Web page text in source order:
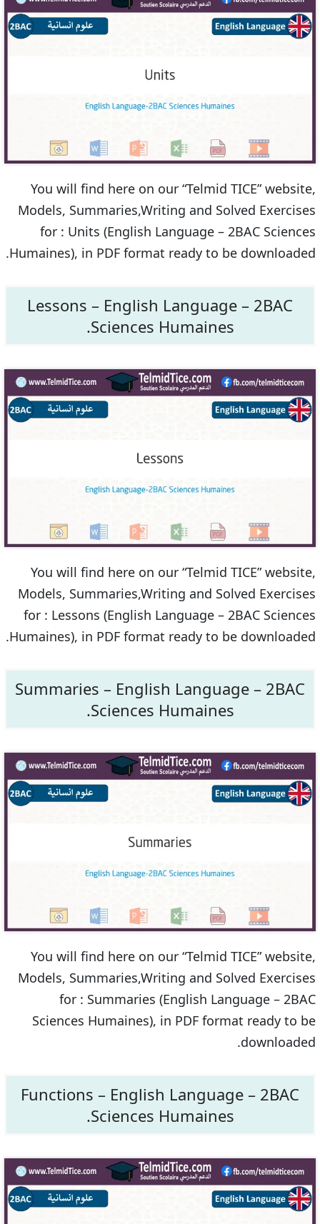
You will find here on our “Telmid TICE” website,
Models, Summaries,Writing and Solved Exercises
for : Units (English Language – 2BAC Sciences
Humaines), in PDF format ready to be downloaded.
Lessons – English Language – 2BAC
Sciences Humaines.
You will find here on our “Telmid TICE” website,
Models, Summaries,Writing and Solved Exercises
for : Lessons (English Language – 2BAC Sciences
Humaines), in PDF format ready to be downloaded.
Summaries – English Language – 2BAC
Sciences Humaines.
You will find here on our “Telmid TICE” website,
Models, Summaries,Writing and Solved Exercises
for : Summaries (English Language – 2BAC
Sciences Humaines), in PDF format ready to be
downloaded.
Functions – English Language – 2BAC
Sciences Humaines.